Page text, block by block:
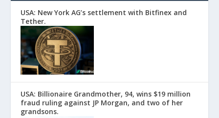
USA: New York AG’s settlement with Bitfinex and
Tether.
USA: Billionaire Grandmother, 94, wins $19 million
fraud ruling against JP Morgan, and two of her
grandsons.